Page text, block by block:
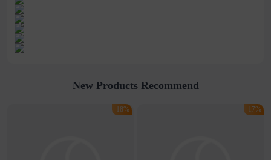
New Products Recommend
-18% -17%